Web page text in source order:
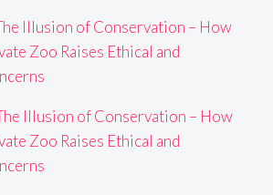
Illusion of Conservation – How
Zoo Raises Ethical and
Illusion of Conservation – How
Zoo Raises Ethical and